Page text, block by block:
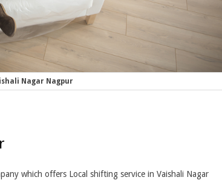
Nagar Nagpur
which offers Local shifting service in Vaishali Nagar